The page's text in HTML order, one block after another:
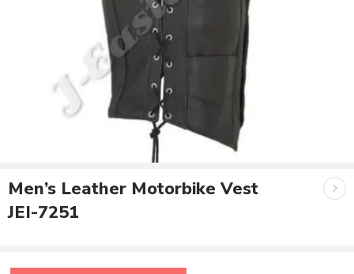
Men’s Leather Motorbike Vest
JEI-7251